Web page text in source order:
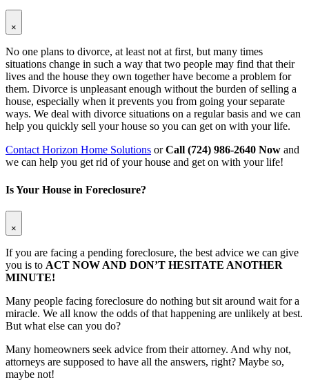
×
No one plans to divorce, at least not at first, but many times
situations change in such a way that two people may find that their
lives and the house they own together have become a problem for
them. Divorce is unpleasant enough without the burden of selling a
house, especially when it prevents you from going your separate
ways. We deal with divorce situations on a regular basis and we can
help you quickly sell your house so you can get on with your life.
Contact Horizon Home Solutions orCall (724) 986-2640 Now and
we can help you get rid of your house and get on with your life!
Is Your House in Foreclosure?
×
If you are facing a pending foreclosure, the best advice we can give
you is to ACT NOW AND DON’T HESITATE ANOTHER
MINUTE!
Many people facing foreclosure do nothing but sit around wait for a
miracle. We all know the odds of that happening are unlikely at best.
But what else can you do?
Many homeowners seek advice from their attorney. And why not,
attorneys are supposed to have all the answers, right? Maybe so,
maybe not!